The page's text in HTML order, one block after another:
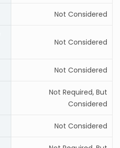
Not Considered
Not Considered
Not Considered
Not Required, But
Considered
Not Considered